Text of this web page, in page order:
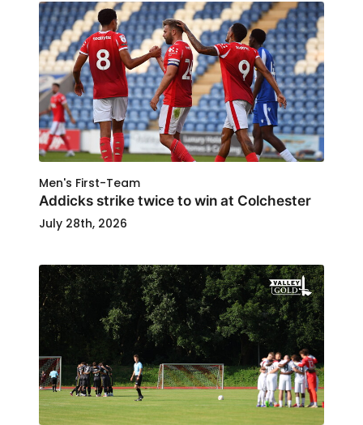
Men's First-Team
Addicks strike twice to win at Colchester
July 28th, 2026